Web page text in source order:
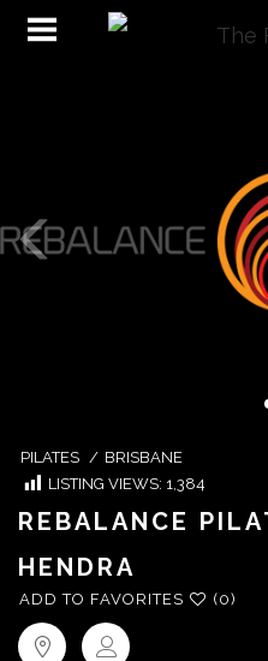
PILATES / BRISBANE
LISTING VIEWS: 1,384
REBALANCE
HENDRA
ADD TO FAVORITES (0)